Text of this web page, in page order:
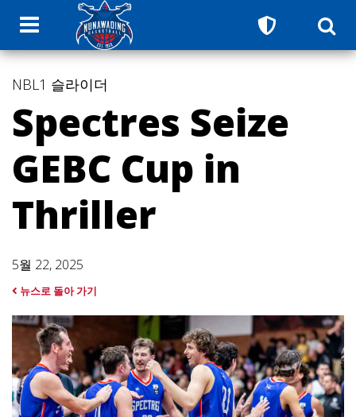
NBL1 슬라이더
Spectres Seize
GEBC Cup in
Thriller
5월 22, 2025
뉴스로 돌아 가기